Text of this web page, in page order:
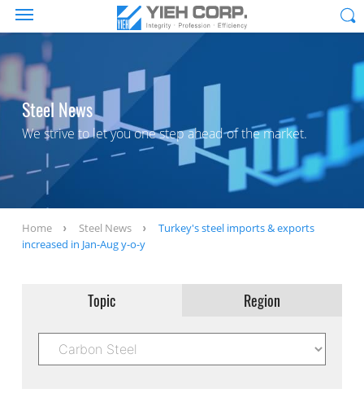
Steel News
We strive to let you one step ahead of the market.
Home Steel News
Turkey's steel imports & exports
increased in Jan-Aug y-o-y
Topic Region